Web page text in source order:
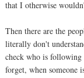
that I otherwise
Then there are the
literally don't
check who is
forget, when someone